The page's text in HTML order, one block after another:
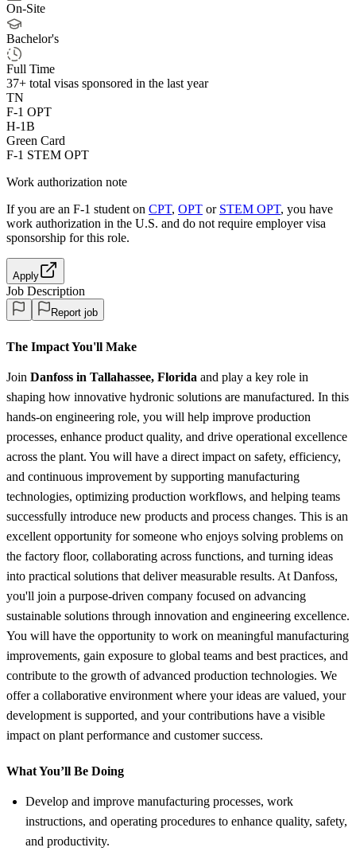
On-Site
Bachelor's
Full Time
37+ total visas sponsored in the last year
TN
F-1 OPT
H-1B
Green Card
F-1 STEM OPT
Work authorization note
If you are an F-1 student on CPT, OPT or STEM OPT, you have
work authorization in the U.S. and do not require employer visa
sponsorship for this role.
Apply
Job Description
Report job
The Impact You'll Make
Join Danfoss in Tallahassee, Florida and play a key role in
shaping how innovative hydronic solutions are manufactured. In this
hands-on engineering role, you will help improve production
processes, enhance product quality, and drive operational excellence
across the plant. You will have a direct impact on safety, efficiency,
and continuous improvement by supporting manufacturing
technologies, optimizing production workflows, and helping teams
successfully introduce new products and process changes. This is an
excellent opportunity for someone who enjoys solving problems on
the factory floor, collaborating across functions, and turning ideas
into practical solutions that deliver measurable results. At Danfoss,
you'll join a purpose-driven company focused on advancing
sustainable solutions through innovation and engineering excellence.
You will have the opportunity to work on meaningful manufacturing
improvements, gain exposure to global teams and best practices, and
contribute to the growth of advanced production technologies. We
offer a collaborative environment where your ideas are valued, your
development is supported, and your contributions have a visible
impact on plant performance and customer success.
What You’ll Be Doing
Develop and improve manufacturing processes, work
instructions, and operating procedures to enhance quality, safety,
and productivity.